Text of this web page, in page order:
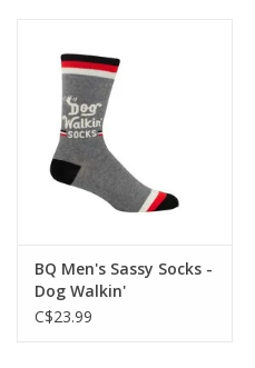
BQ Men's Sassy Socks -
Dog Walkin'
C$23.99